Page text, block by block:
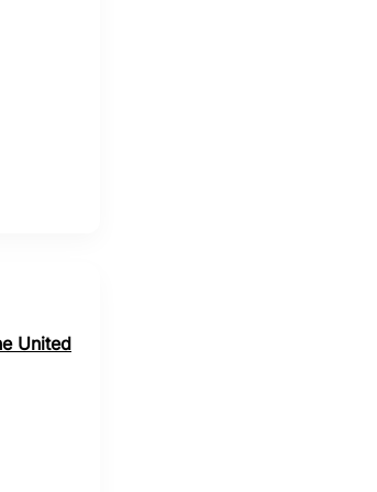
United